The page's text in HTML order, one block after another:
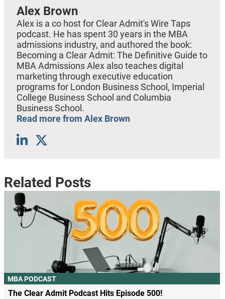
Alex Brown
Alex is a co host for Clear Admit's Wire Taps
podcast. He has spent 30 years in the MBA
admissions industry, and authored the book:
Becoming a Clear Admit: The Definitive Guide to
MBA Admissions Alex also teaches digital
marketing through executive education
programs for London Business School, Imperial
College Business School and Columbia
Business School.
Read more from Alex Brown
Related Posts
MBA PODCAST
The Clear Admit Podcast Hits Episode 500!